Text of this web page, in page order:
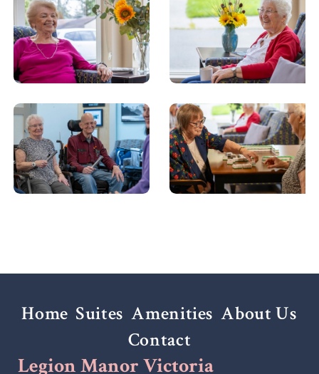
Home Suites Amenities About Us
Contact
Legion Manor Victoria